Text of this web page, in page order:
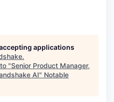
applications
.
"Senior Product Manager,
AI" Notable